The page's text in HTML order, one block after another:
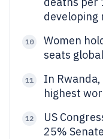
developing
10
Women
seats
11
In
highest
12
US
25%